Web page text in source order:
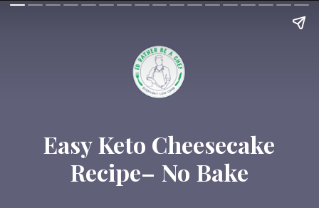
Easy Keto Cheesecake
Recipe– No Bake